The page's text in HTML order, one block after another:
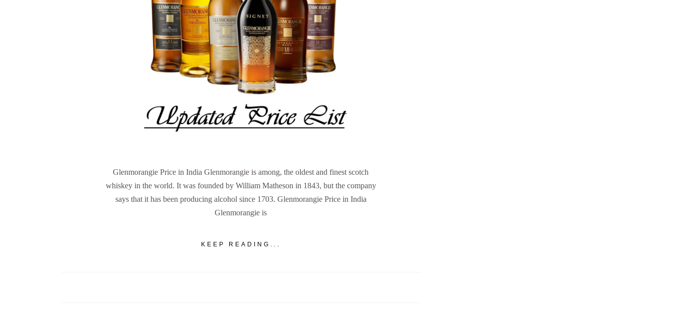
Glenmorangie Price in India Glenmorangie is among, the oldest and finest scotch
whiskey in the world. It was founded by William Matheson in 1843, but the company
says that it has been producing alcohol since 1703. Glenmorangie Price in India
Glenmorangie is
KEEP READING...